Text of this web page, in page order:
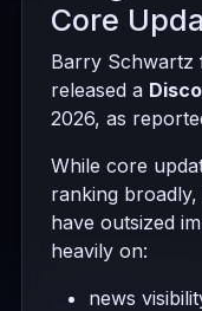
Core
Barry Schwartz
released a
2026, as
While core
ranking
have outsized
heavily on:
news